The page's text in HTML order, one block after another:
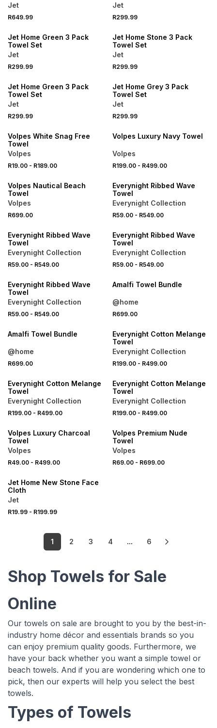
Jet
R649.99
Jet
R299.99
Jet Home Green 3 Pack
Towel Set
Jet
R299.99
Jet Home Stone 3 Pack
Towel Set
Jet
R299.99
Jet Home Green 3 Pack
Towel Set
Jet
R299.99
Jet Home Grey 3 Pack
Towel Set
Jet
R299.99
Volpes White Snag Free
Towel
Volpes
R19.00 - R189.00
Volpes Luxury Navy Towel
Volpes
R199.00- R499.00
Volpes Nautical Beach
Towel
Volpes
R699.00
Everynight Ribbed Wave
Towel
Everynight Collection
R59.00- R549.00
Everynight Ribbed Wave
Towel
Everynight Collection
R59.00 - R549.00
Everynight Ribbed Wave
Towel
Everynight Collection
R59.00- R549.00
Everynight Ribbed Wave
Towel
Everynight Collection
R59.00 - R549.00
Amalfi Towel Bundle
@home
R699.00
Amalfi Towel Bundle
@home
R699.00
Everynight Cotton Melange
Towel
Everynight Collection
R199.00- R499.00
Everynight Cotton Melange
Towel
Everynight Collection
R199.00 - R499.00
Everynight Cotton Melange
Towel
Everynight Collection
R199.00- R499.00
Volpes Luxury Charcoal
Towel
Volpes
R49.00 - R499.00
Volpes Premium Nude
Towel
Volpes
R69.00- R699.00
Jet Home New Stone Face
Cloth
Jet
R19.99 - R199.99
1 2 3 4 ... 6
Shop Towels for Sale
Online
Our towels on sale are brought to you by the best-in-
industry home décor and essentials brands so you
can enjoy premium quality goods. Furthermore, we
have your back whether you want a simple towel or
beach towels. And if you are wondering which one to
pick, then our experts will help you select the best
towels.
Types of Towels